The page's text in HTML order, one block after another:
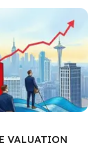
VALUATION